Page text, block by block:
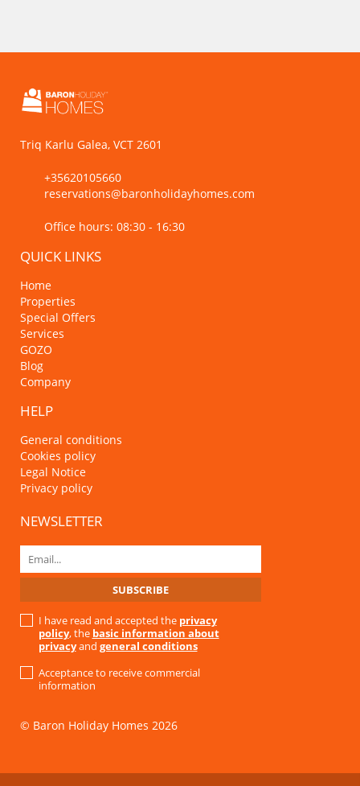
Triq Karlu Galea, VCT 2601
+35620105660
reservations@baronholidayhomes.com
Office hours: 08:30 - 16:30
QUICK LINKS
Home
Properties
Special Offers
Services
GOZO
Blog
Company
HELP
General conditions
Cookies policy
Legal Notice
Privacy policy
NEWSLETTER
I have read and accepted the privacy
policy, the basic information about
privacyand general conditions
Acceptance to receive commercial
information
© Baron Holiday Homes 2026